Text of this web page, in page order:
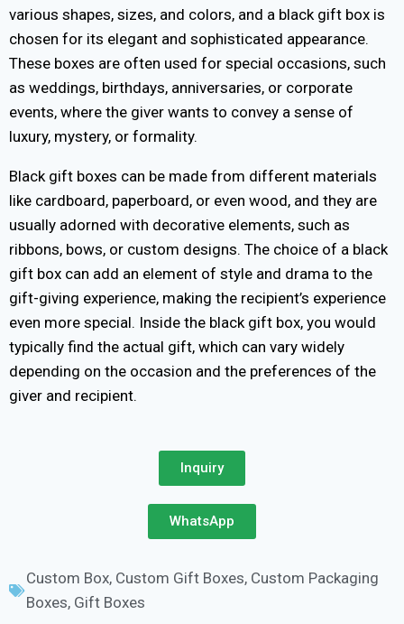
various shapes, sizes, and colors, and a black gift box is
chosen for its elegant and sophisticated appearance.
These boxes are often used for special occasions, such
as weddings, birthdays, anniversaries, or corporate
events, where the giver wants to convey a sense of
luxury, mystery, or formality.
Black gift boxes can be made from different materials
like cardboard, paperboard, or even wood, and they are
usually adorned with decorative elements, such as
ribbons, bows, or custom designs. The choice of a black
gift box can add an element of style and drama to the
gift-giving experience, making the recipient’s experience
even more special. Inside the black gift box, you would
typically find the actual gift, which can vary widely
depending on the occasion and the preferences of the
giver and recipient.
Inquiry
WhatsApp
Custom Box, Custom Gift Boxes, Custom Packaging
Boxes, Gift Boxes